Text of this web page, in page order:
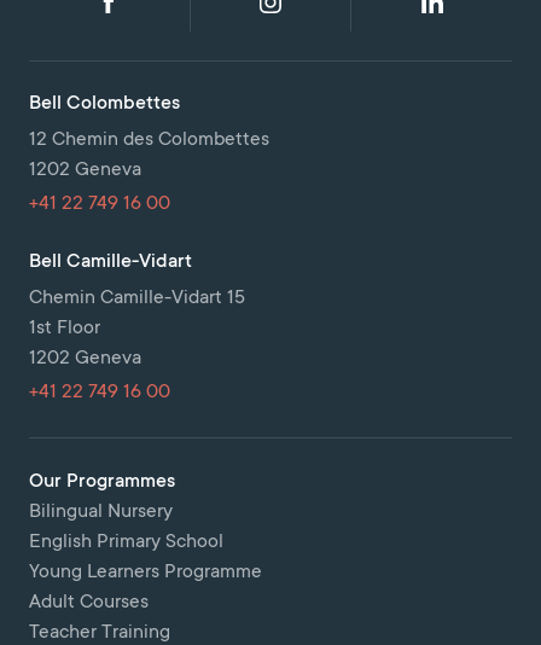
Our Programmes
Bilingual Nursery
English Primary School
Young Learners Programme
Adult Courses
Teacher Training
Bell Colombettes
12 Chemin des Colombettes
1202 Geneva
+41 22 749 16 00
Bell Camille-Vidart
Chemin Camille-Vidart 15
1st Floor
1202 Geneva
+41 22 749 16 00